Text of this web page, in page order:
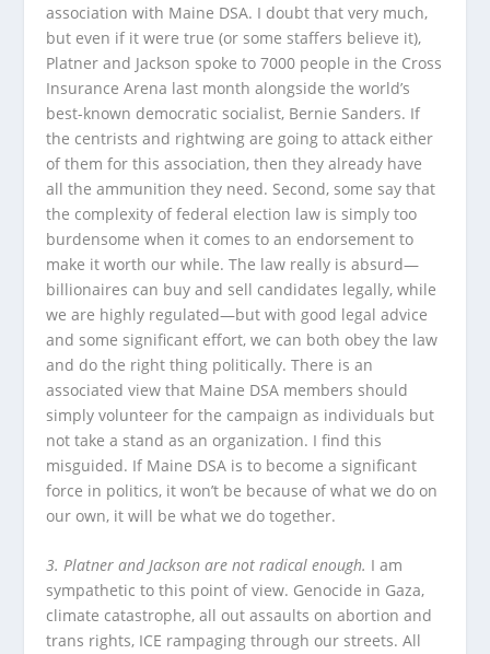
association with Maine DSA. I doubt that very much,
but even if it were true (or some staffers believe it),
Platner and Jackson spoke to 7000 people in the Cross
Insurance Arena last month alongside the world’s
best-known democratic socialist, Bernie Sanders. If
the centrists and rightwing are going to attack either
of them for this association, then they already have
all the ammunition they need. Second, some say that
the complexity of federal election law is simply too
burdensome when it comes to an endorsement to
make it worth our while. The law really is absurd—
billionaires can buy and sell candidates legally, while
we are highly regulated—but with good legal advice
and some significant effort, we can both obey the law
and do the right thing politically. There is an
associated view that Maine DSA members should
simply volunteer for the campaign as individuals but
not take a stand as an organization. I find this
misguided. If Maine DSA is to become a significant
force in politics, it won’t be because of what we do on
our own, it will be what we do together.
3. Platner and Jackson are not radical enough. I am
sympathetic to this point of view. Genocide in Gaza,
climate catastrophe, all out assaults on abortion and
trans rights, ICE rampaging through our streets. All